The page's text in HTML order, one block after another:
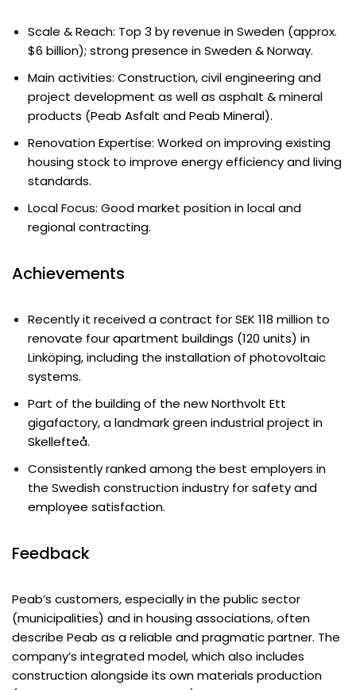
Scale & Reach: Top 3 by revenue in Sweden (approx.
$6 billion); strong presence in Sweden & Norway.
Main activities: Construction, civil engineering and
project development as well as asphalt & mineral
products (Peab Asfalt and Peab Mineral).
Renovation Expertise: Worked on improving existing
housing stock to improve energy efficiency and living
standards.
Local Focus: Good market position in local and
regional contracting.
Achievements
Recently it received a contract for SEK 118 million to
renovate four apartment buildings (120 units) in
Linköping, including the installation of photovoltaic
systems.
Part of the building of the new Northvolt Ett
gigafactory, a landmark green industrial project in
Skellefteå.
Consistently ranked among the best employers in
the Swedish construction industry for safety and
employee satisfaction.
Feedback
Peab’s customers, especially in the public sector
(municipalities) and in housing associations, often
describe Peab as a reliable and pragmatic partner. The
company’s integrated model, which also includes
construction alongside its own materials production